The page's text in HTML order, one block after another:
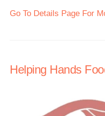
Go To Details Page For
Helping Hands